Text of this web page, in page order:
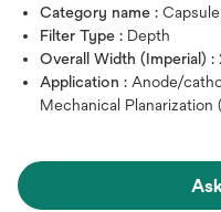
Category name :
Filter Type : Depth
Overall Width (Imperial) :
Application : Anode/
Mechanical Planarization